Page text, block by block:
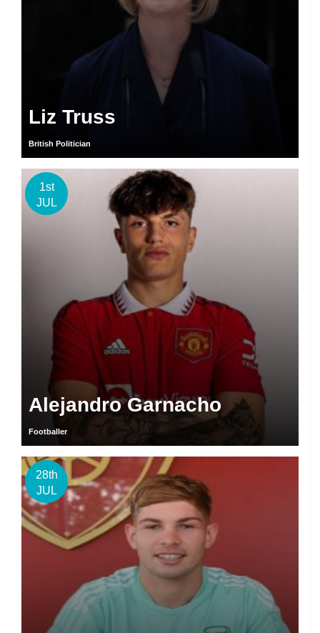
Liz Truss
British Politician
1st
JUL
Alejandro Garnacho
Footballer
28th
JUL